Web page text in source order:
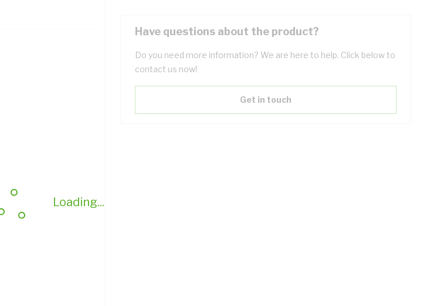
Loading...
Have questions about the product?
Do you need more information? We are here to help. Click below to
contact us now!
Get in touch